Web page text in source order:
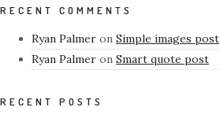
RECENT COMMENTS
Ryan Palmer on Simple images post
Ryan Palmer on Smart quote post
RECENT POSTS